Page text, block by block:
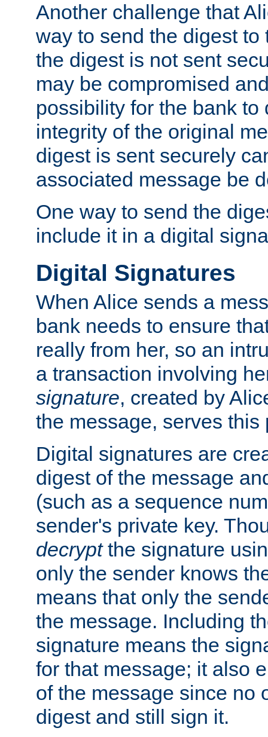
Another challenge that
way to send the digest
the digest is not sent
may be compromised
possibility for the bank to
integrity of the original
digest is sent securely
associated message be
One way to send the
include it in a digital
Digital Signatures
When Alice sends a
bank needs to ensure
really from her, so an
a transaction involving
signature, created by
the message, serves this
Digital signatures are
digest of the message
(such as a sequence
sender's private key.
decryptthe signature
only the sender knows
means that only the
the message. Including
signature means the
for that message; it also
of the message since no
digest and still sign it.